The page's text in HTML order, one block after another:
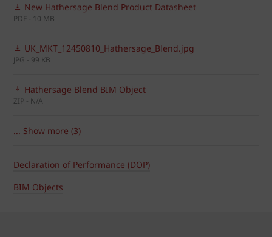
New Hathersage Blend Product Datasheet
PDF - 10 MB
UK_MKT_12450810_Hathersage_Blend.jpg
JPG - 99 KB
Hathersage Blend BIM Object
ZIP - N/A
... Show more (3)
Declaration of Performance (DOP)
BIM Objects